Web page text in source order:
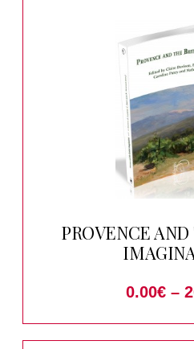
PROVENCE
0.00€ –